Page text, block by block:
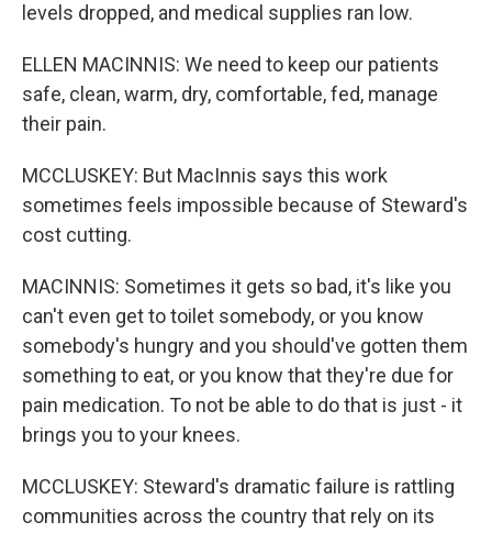
levels dropped, and medical supplies ran low.
ELLEN MACINNIS: We need to keep our patients
safe, clean, warm, dry, comfortable, fed, manage
their pain.
MCCLUSKEY: But MacInnis says this work
sometimes feels impossible because of Steward's
cost cutting.
MACINNIS: Sometimes it gets so bad, it's like you
can't even get to toilet somebody, or you know
somebody's hungry and you should've gotten them
something to eat, or you know that they're due for
pain medication. To not be able to do that is just - it
brings you to your knees.
MCCLUSKEY: Steward's dramatic failure is rattling
communities across the country that rely on its